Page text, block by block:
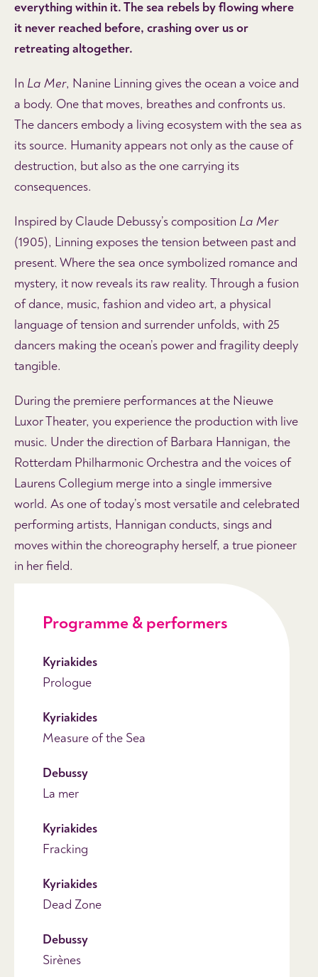
everything within it. The sea rebels by flowing where
it never reached before, crashing over us or
retreating altogether.
In La Mer, Nanine Linning gives the ocean a voice and
a body. One that moves, breathes and confronts us.
The dancers embody a living ecosystem with the sea as
its source. Humanity appears not only as the cause of
destruction, but also as the one carrying its
consequences.
Inspired by Claude Debussy’s composition La Mer
(1905), Linning exposes the tension between past and
present. Where the sea once symbolized romance and
mystery, it now reveals its raw reality. Through a fusion
of dance, music, fashion and video art, a physical
language of tension and surrender unfolds, with 25
dancers making the ocean’s power and fragility deeply
tangible.
During the premiere performances at the Nieuwe
Luxor Theater, you experience the production with live
music. Under the direction of Barbara Hannigan, the
Rotterdam Philharmonic Orchestra and the voices of
Laurens Collegium merge into a single immersive
world. As one of today’s most versatile and celebrated
performing artists, Hannigan conducts, sings and
moves within the choreography herself, a true pioneer
in her field.
Programme & performers
Kyriakides
Prologue
Kyriakides
Measure of the Sea
Debussy
La mer
Kyriakides
Fracking
Kyriakides
Dead Zone
Debussy
Sirènes